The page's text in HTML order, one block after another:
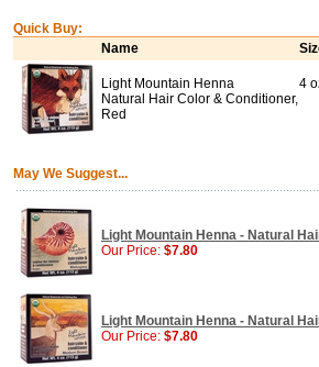
Quick Buy:
Name
Light Mountain Henna
Natural Hair Color & Conditioner,
Red
4
May We Suggest...
Light Mountain Henna - Natural
Our Price: $7.80
Light Mountain Henna - Natural
Our Price: $7.80